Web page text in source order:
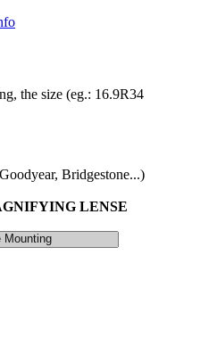
the size (eg.: 16.9R34
Bridgestone...)
LENSE